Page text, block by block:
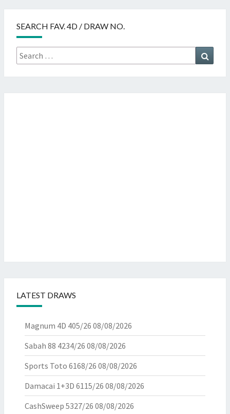
SEARCH FAV. 4D / DRAW NO.
Search
for:
LATEST DRAWS
Magnum 4D 405/26 08/08/2026
Sabah 88 4234/26 08/08/2026
Sports Toto 6168/26 08/08/2026
Damacai 1+3D 6115/26 08/08/2026
CashSweep 5327/26 08/08/2026